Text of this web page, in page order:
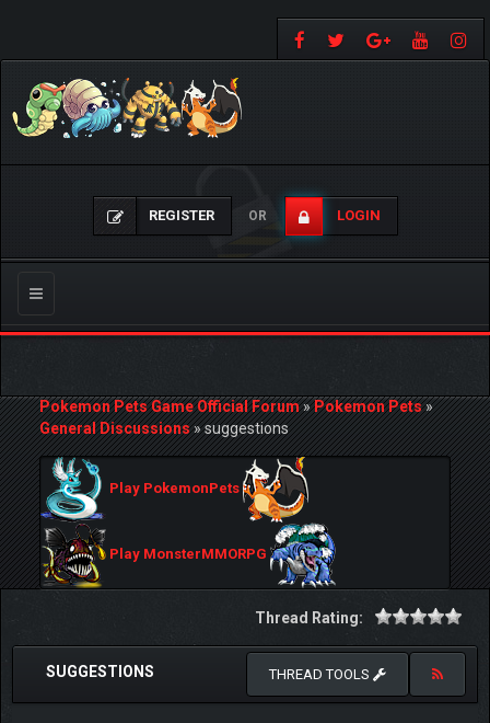
REGISTER OR LOGIN
Toggle
navigation
Pokemon Pets Game Official Forum»Pokemon Pets»
General Discussions»suggestions
Play PokemonPets
Play MonsterMMORPG
Thread Rating:
SUGGESTIONS THREAD TOOLS